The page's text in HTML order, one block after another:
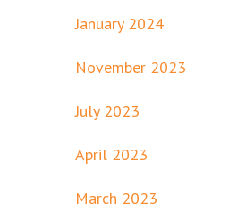
January 2024
November 2023
July 2023
April 2023
March 2023